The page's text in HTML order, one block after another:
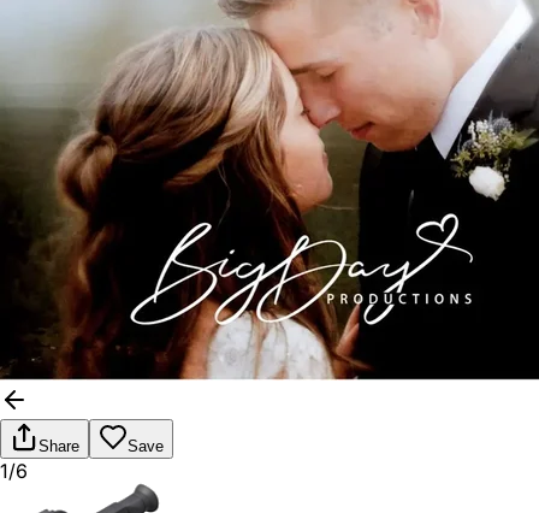
Share Save
1/6